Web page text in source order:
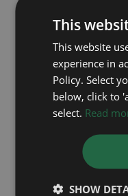
This
This website
experience in
Policy. Select
below, click to
select. Read
SHOW